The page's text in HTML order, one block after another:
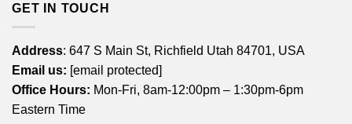
GET IN TOUCH
Address: 647 S Main St, Richfield Utah 84701, USA
Email us: [email protected]
Office Hours: Mon-Fri, 8am-12:00pm – 1:30pm-6pm
Eastern Time